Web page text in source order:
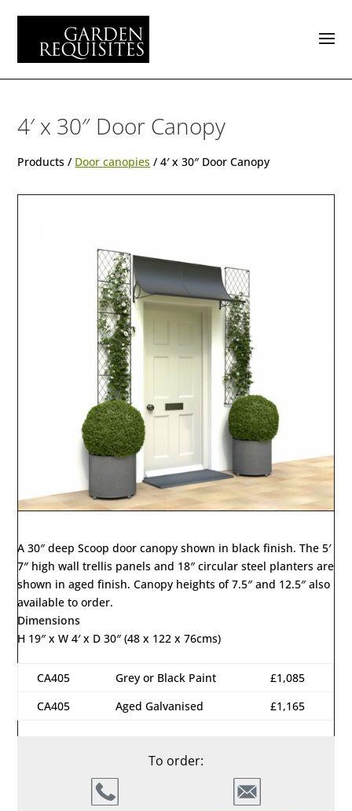
4′ x 30″ Door Canopy
Products / Door canopies / 4′ x 30″ Door Canopy
A 30″ deep Scoop door canopy shown in black finish. The 5′
7″ high wall trellis panels and 18″ circular steel planters are
shown in aged finish. Canopy heights of 7.5″ and 12.5″ also
available to order.
Dimensions
H 19″ x W 4′ x D 30″ (48 x 122 x 76cms)
CA405 Grey or Black Paint
£1,085
CA405
Aged Galvanised £1,165
To order: